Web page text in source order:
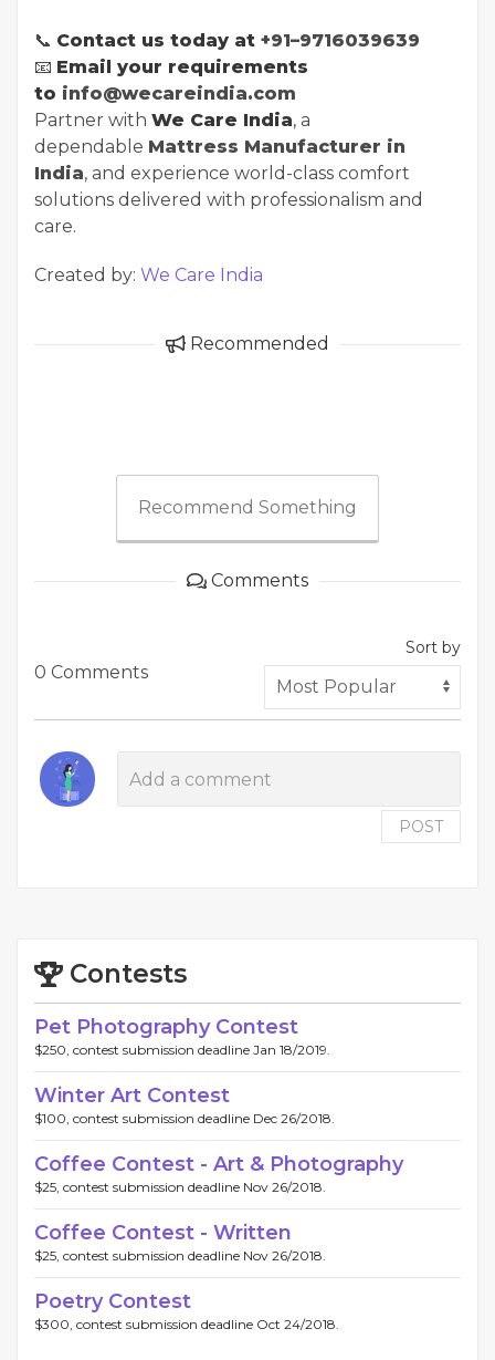
📞 Contact us today at +91–9716039639
📧 Email your requirements
to info@wecareindia.com
Partner with We Care India, a
dependable Mattress Manufacturer in
India, and experience world-class comfort
solutions delivered with professionalism and
care.
Created by: We Care India
Recommended
Recommend Something
Comments
0 Comments
Sort by
POST
Contests
Pet Photography Contest
$250, contest submission deadline Jan 18/2019.
Winter Art Contest
$100, contest submission deadline Dec 26/2018.
Coffee Contest - Art & Photography
$25, contest submission deadline Nov 26/2018.
Coffee Contest - Written
$25, contest submission deadline Nov 26/2018.
Poetry Contest
$300, contest submission deadline Oct 24/2018.